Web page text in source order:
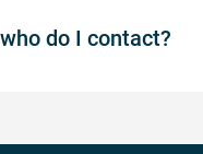
do I contact?